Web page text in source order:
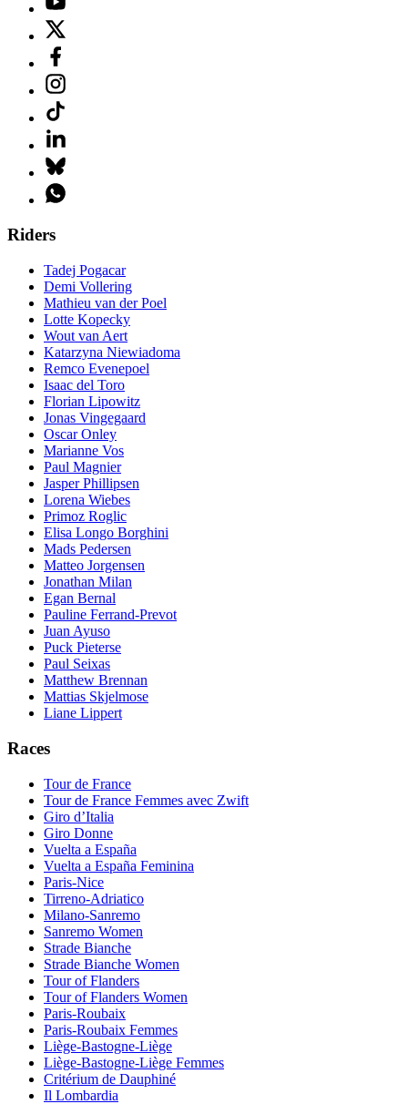
Riders
Tadej Pogacar
Demi Vollering
Mathieu van der Poel
Lotte Kopecky
Wout van Aert
Katarzyna Niewiadoma
Remco Evenepoel
Isaac del Toro
Florian Lipowitz
Jonas Vingegaard
Oscar Onley
Marianne Vos
Paul Magnier
Jasper Phillipsen
Lorena Wiebes
Primoz Roglic
Elisa Longo Borghini
Mads Pedersen
Matteo Jorgensen
Jonathan Milan
Egan Bernal
Pauline Ferrand-Prevot
Juan Ayuso
Puck Pieterse
Paul Seixas
Matthew Brennan
Mattias Skjelmose
Liane Lippert
Races
Tour de France
Tour de France Femmes avec Zwift
Giro d’Italia
Giro Donne
Vuelta a España
Vuelta a España Feminina
Paris-Nice
Tirreno-Adriatico
Milano-Sanremo
Sanremo Women
Strade Bianche
Strade Bianche Women
Tour of Flanders
Tour of Flanders Women
Paris-Roubaix
Paris-Roubaix Femmes
Liège-Bastogne-Liège
Liège-Bastogne-Liège Femmes
Critérium de Dauphiné
Il Lombardia